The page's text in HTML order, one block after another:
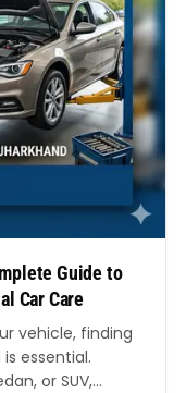
Guide to
Car Care
vehicle, finding
essential.
or SUV,